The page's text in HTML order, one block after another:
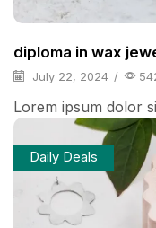
diploma in wax
July 22, 2024 /
Lorem ipsum dolor
Daily Deals